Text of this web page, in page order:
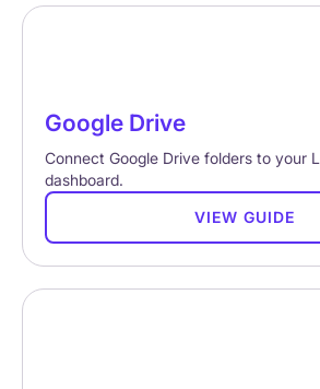
Google Drive
Connect Google Drive folders to your
dashboard.
VIEW GUIDE